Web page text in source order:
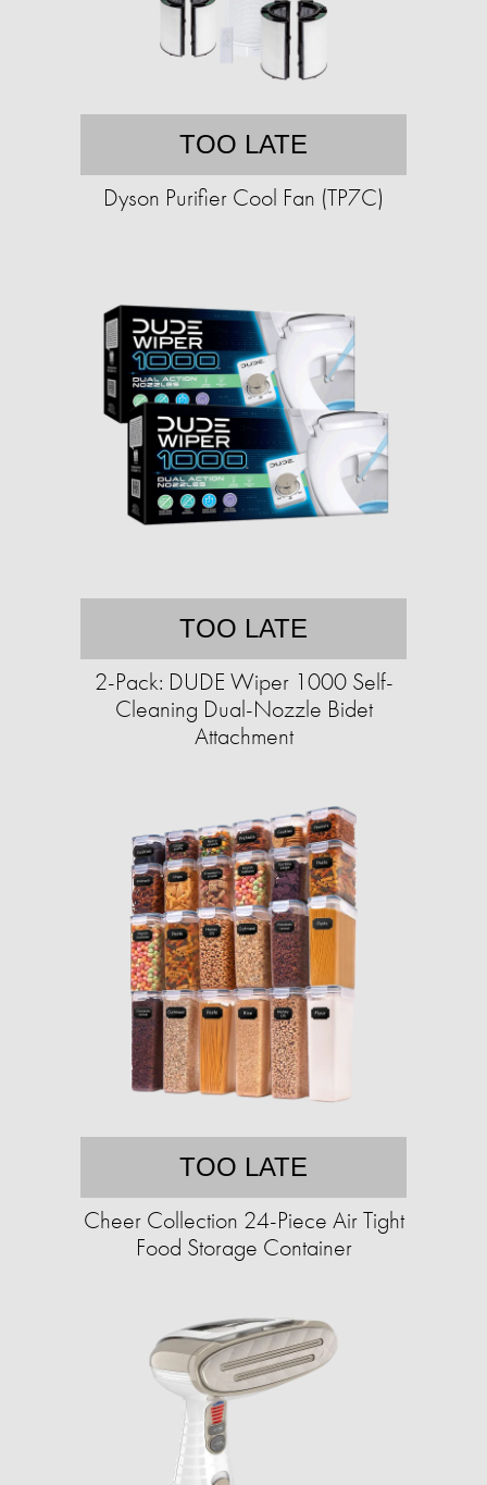
TOO LATE
Dyson Purifier Cool Fan (TP7C)
TOO LATE
2-Pack: DUDE Wiper 1000 Self-
Cleaning Dual-Nozzle Bidet
Attachment
TOO LATE
Cheer Collection 24-Piece Air Tight
Food Storage Container